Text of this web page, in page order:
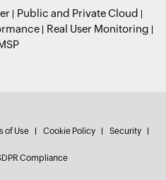
Public and Private Cloud
Real User Monitoring
of Use Cookie Policy Security
Compliance